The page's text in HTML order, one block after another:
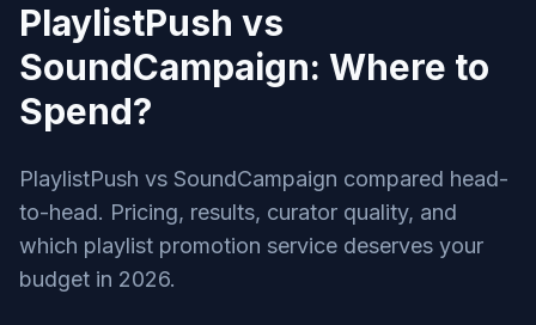
PlaylistPush vs
SoundCampaign: Where to
Spend?
PlaylistPush vs SoundCampaign compared head-
to-head. Pricing, results, curator quality, and
which playlist promotion service deserves your
budget in 2026.